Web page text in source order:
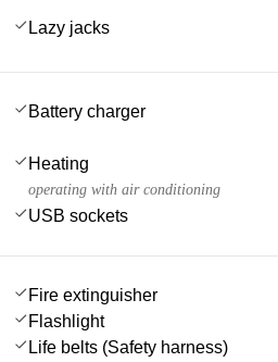
Lazy jacks
Battery charger
Heating
operating with air conditioning
USB sockets
Fire extinguisher
Flashlight
Life belts (Safety harness)